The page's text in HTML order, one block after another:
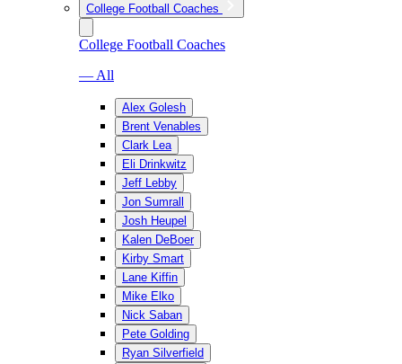
College Football Coaches
College Football Coaches
— All
Alex Golesh
Brent Venables
Clark Lea
Eli Drinkwitz
Jeff Lebby
Jon Sumrall
Josh Heupel
Kalen DeBoer
Kirby Smart
Lane Kiffin
Mike Elko
Nick Saban
Pete Golding
Ryan Silverfield